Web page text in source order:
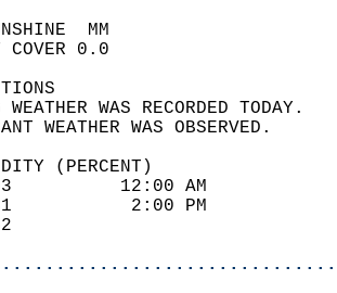
SKY
WEATHER
(PERCENT)
93
31